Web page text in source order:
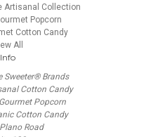
Artisanal Collection
Popcorn
Cotton Candy
All
Info
Sweeter® Brands
Cotton Candy
Popcorn
Cotton Candy
Road